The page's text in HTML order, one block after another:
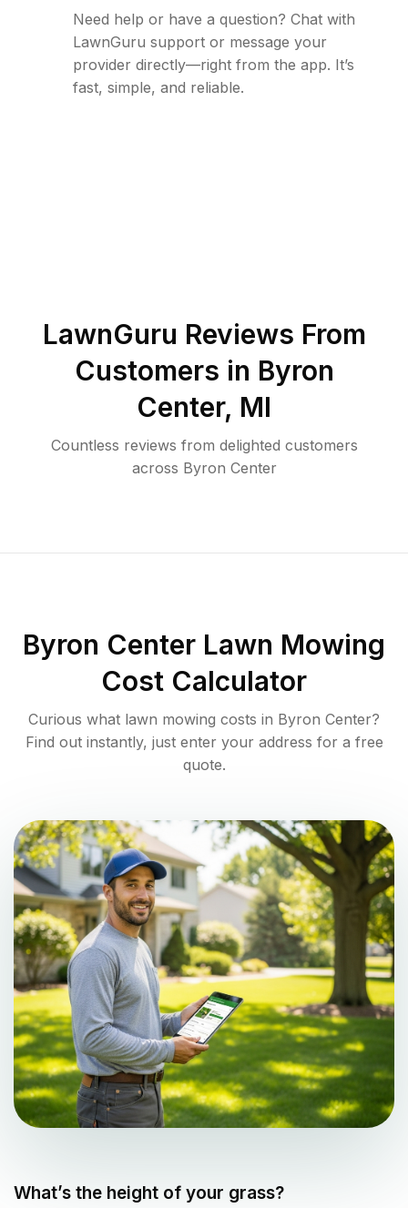
Need help or have a question? Chat with
LawnGuru support or message your
provider directly—right from the app. It’s
fast, simple, and reliable.
LawnGuru Reviews From
Customers in Byron
Center, MI
Countless reviews from delighted customers
across Byron Center
Byron Center Lawn Mowing
Cost Calculator
Curious what lawn mowing costs in Byron Center?
Find out instantly, just enter your address for a free
quote.
What’s the height of your grass?